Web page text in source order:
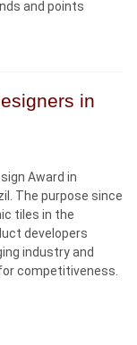
and points
in
Award in
The purpose since
tiles in the
developers
industry and
competitiveness.